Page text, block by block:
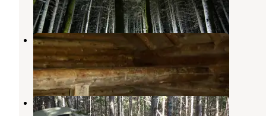
2 Reviews
6 Photos
Imp Shelter on the AT
Gorham , New Hampshire
1 Review
9 Photos
The Bluff- Great Gulf Wilderness